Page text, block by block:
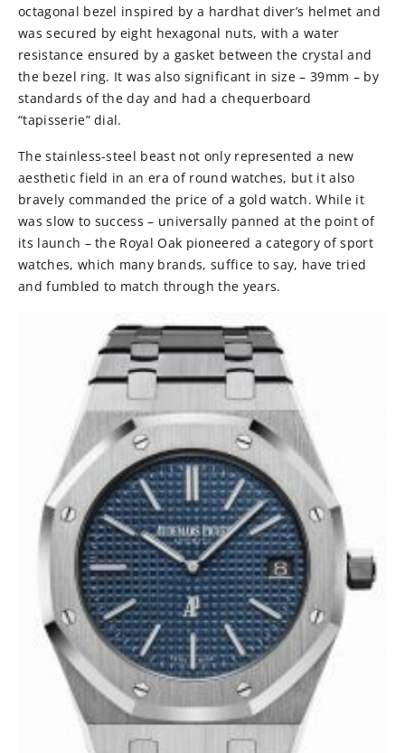
octagonal bezel inspired by a hardhat diver’s helmet and
was secured by eight hexagonal nuts, with a water
resistance ensured by a gasket between the crystal and
the bezel ring. It was also significant in size – 39mm – by
standards of the day and had a chequerboard
“tapisserie” dial.
The stainless-steel beast not only represented a new
aesthetic field in an era of round watches, but it also
bravely commanded the price of a gold watch. While it
was slow to success – universally panned at the point of
its launch – the Royal Oak pioneered a category of sport
watches, which many brands, suffice to say, have tried
and fumbled to match through the years.